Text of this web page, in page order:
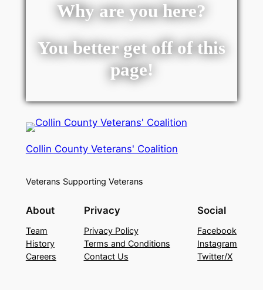
Why are you here?
You better get off of this
page!
Collin County Veterans' Coalition
Veterans Supporting Veterans
About
Team
History
Careers
Privacy
Privacy Policy
Terms and Conditions
Contact Us
Social
Facebook
Instagram
Twitter/X